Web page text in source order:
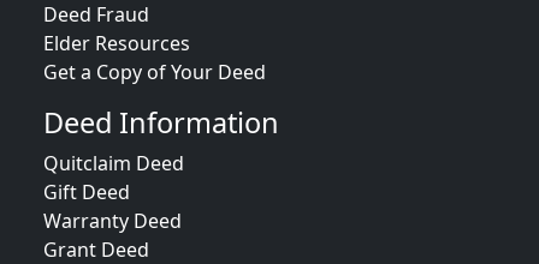
Deed Fraud
Elder Resources
Get a Copy of Your Deed
Deed Information
Quitclaim Deed
Gift Deed
Warranty Deed
Grant Deed